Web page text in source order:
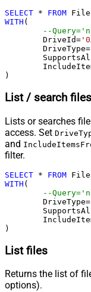
SELECT * FROM
WITH (
--
	DriveId
=
	DriveType
=
)
List / search
Lists or searches
access. Set
and
filter.
SELECT * FROM
WITH (
--
	DriveType
=
)
List files
Returns the list of
options).